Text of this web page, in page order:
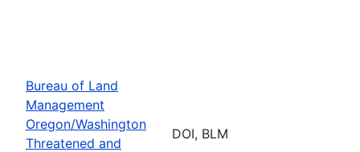
Bureau of Land
Management
Oregon/Washington
Threatened and
DOI, BLM